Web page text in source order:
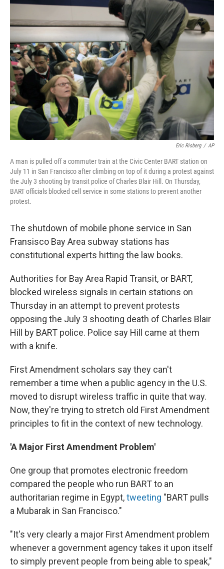
Eric Risberg / AP
A man is pulled off a commuter train at the Civic Center BART station on
July 11 in San Francisco after climbing on top of it during a protest against
the July 3 shooting by transit police of Charles Blair Hill. On Thursday,
BART officials blocked cell service in some stations to prevent another
protest.
The shutdown of mobile phone service in San
Fransisco Bay Area subway stations has
constitutional experts hitting the law books.
Authorities for Bay Area Rapid Transit, or BART,
blocked wireless signals in certain stations on
Thursday in an attempt to prevent protests
opposing the July 3 shooting death of Charles Blair
Hill by BART police. Police say Hill came at them
with a knife.
First Amendment scholars say they can't
remember a time when a public agency in the U.S.
moved to disrupt wireless traffic in quite that way.
Now, they're trying to stretch old First Amendment
principles to fit in the context of new technology.
'A Major First Amendment Problem'
One group that promotes electronic freedom
compared the people who run BART to an
authoritarian regime in Egypt,tweeting "BART pulls
a Mubarak in San Francisco."
"It's very clearly a major First Amendment problem
whenever a government agency takes it upon itself
to simply prevent people from being able to speak,"